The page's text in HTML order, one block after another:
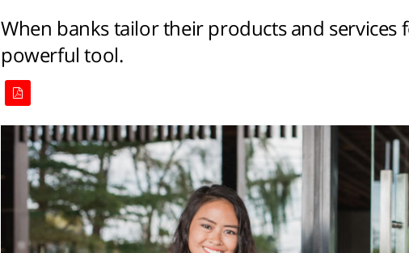
When banks tailor their products and services
powerful tool.